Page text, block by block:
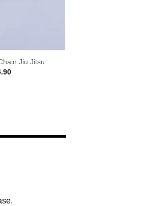
Jiu Jitsu